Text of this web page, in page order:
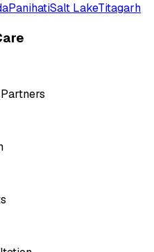
PanihatiSalt LakeTitagarh